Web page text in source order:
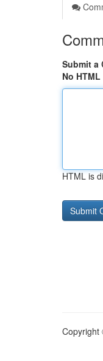
Submit a
No HTML
HTML is
Copyright